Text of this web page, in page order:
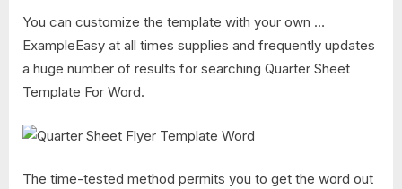
You can customize the template with your own …
ExampleEasy at all times supplies and frequently updates
a huge number of results for searching Quarter Sheet
Template For Word​.
The time-tested method permits you to get the word out